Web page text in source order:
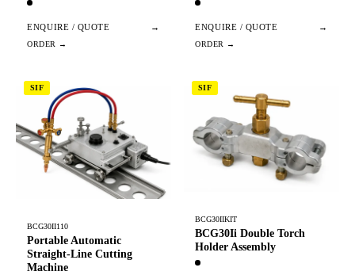
ENQUIRE / QUOTE → ENQUIRE / QUOTE →
SIF
BCG30II110
Portable Automatic
Straight-Line Cutting
Machine
SIF
BCG30IIKIT
BCG30Ii Double Torch
Holder Assembly